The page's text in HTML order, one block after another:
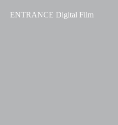
ENTRANCE Digital Film